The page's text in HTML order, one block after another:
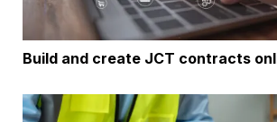
Build and create JCT contracts